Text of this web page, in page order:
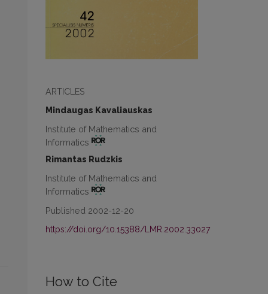
ARTICLES
Mindaugas Kavaliauskas
Institute of Mathematics and
Informatics
Rimantas Rudzkis
Institute of Mathematics and
Informatics
Published 2002-12-20
https://doi.org/10.15388/LMR.2002.33027
How to Cite